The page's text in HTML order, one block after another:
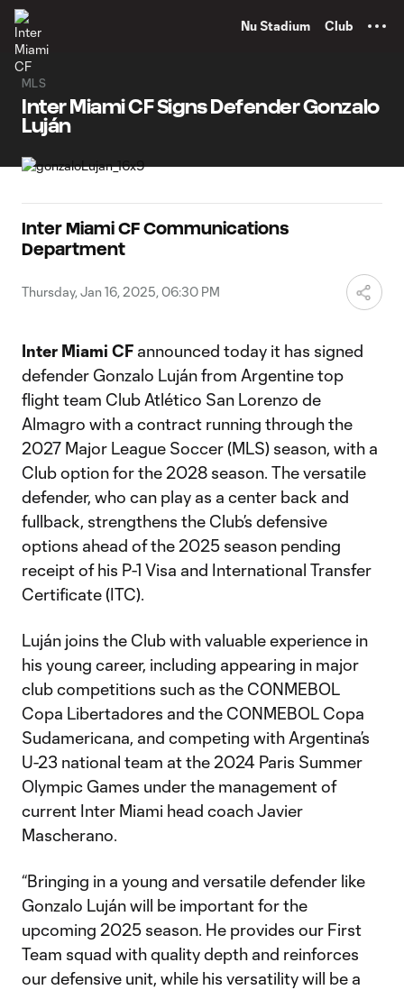
Nu Stadium Club
MLS
Inter Miami CF Signs Defender Gonzalo
Luján
Inter Miami CF Communications
Department
Thursday, Jan 16, 2025, 06:30 PM
Inter Miami CF announced today it has signed
defender Gonzalo Luján from Argentine top
flight team Club Atlético San Lorenzo de
Almagro with a contract running through the
2027 Major League Soccer (MLS) season, with a
Club option for the 2028 season. The versatile
defender, who can play as a center back and
fullback, strengthens the Club’s defensive
options ahead of the 2025 season pending
receipt of his P-1 Visa and International Transfer
Certificate (ITC).
Luján joins the Club with valuable experience in
his young career, including appearing in major
club competitions such as the CONMEBOL
Copa Libertadores and the CONMEBOL Copa
Sudamericana, and competing with Argentina’s
U-23 national team at the 2024 Paris Summer
Olympic Games under the management of
current Inter Miami head coach Javier
Mascherano.
“Bringing in a young and versatile defender like
Gonzalo Luján will be important for the
upcoming 2025 season. He provides our First
Team squad with quality depth and reinforces
our defensive unit, while his versatility will be a